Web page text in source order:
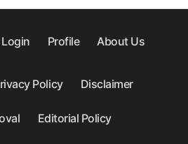
Login Profile About Us
Policy Disclaimer
Editorial Policy